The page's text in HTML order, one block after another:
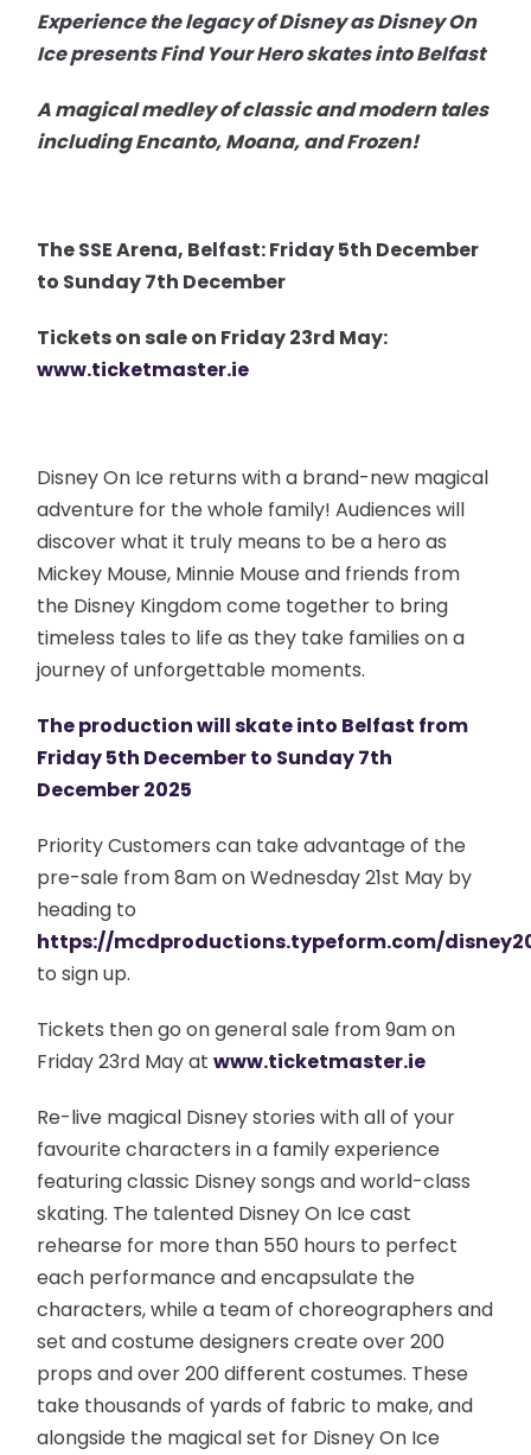
Experience the legacy of Disney as Disney On
Ice presents Find Your Hero skates into Belfast
A magical medley of classic and modern tales
including Encanto, Moana, and Frozen!
The SSE Arena, Belfast: Friday 5th December
to Sunday 7th December
Tickets on sale on Friday 23rd May:
www.ticketmaster.ie
Disney On Ice returns with a brand-new magical
adventure for the whole family! Audiences will
discover what it truly means to be a hero as
Mickey Mouse, Minnie Mouse and friends from
the Disney Kingdom come together to bring
timeless tales to life as they take families on a
journey of unforgettable moments.
The production will skate into Belfast from
Friday 5th December to Sunday 7th
December 2025
Priority Customers can take advantage of the
pre-sale from 8am on Wednesday 21st May by
heading to
https://mcdproductions.typeform.com/
to sign up.
Tickets then go on general sale from 9am on
Friday 23rd May atwww.ticketmaster.ie
Re-live magical Disney stories with all of your
favourite characters in a family experience
featuring classic Disney songs and world-class
skating. The talented Disney On Ice cast
rehearse for more than 550 hours to perfect
each performance and encapsulate the
characters, while a team of choreographers and
set and costume designers create over 200
props and over 200 different costumes. These
take thousands of yards of fabric to make, and
alongside the magical set for Disney On Ice